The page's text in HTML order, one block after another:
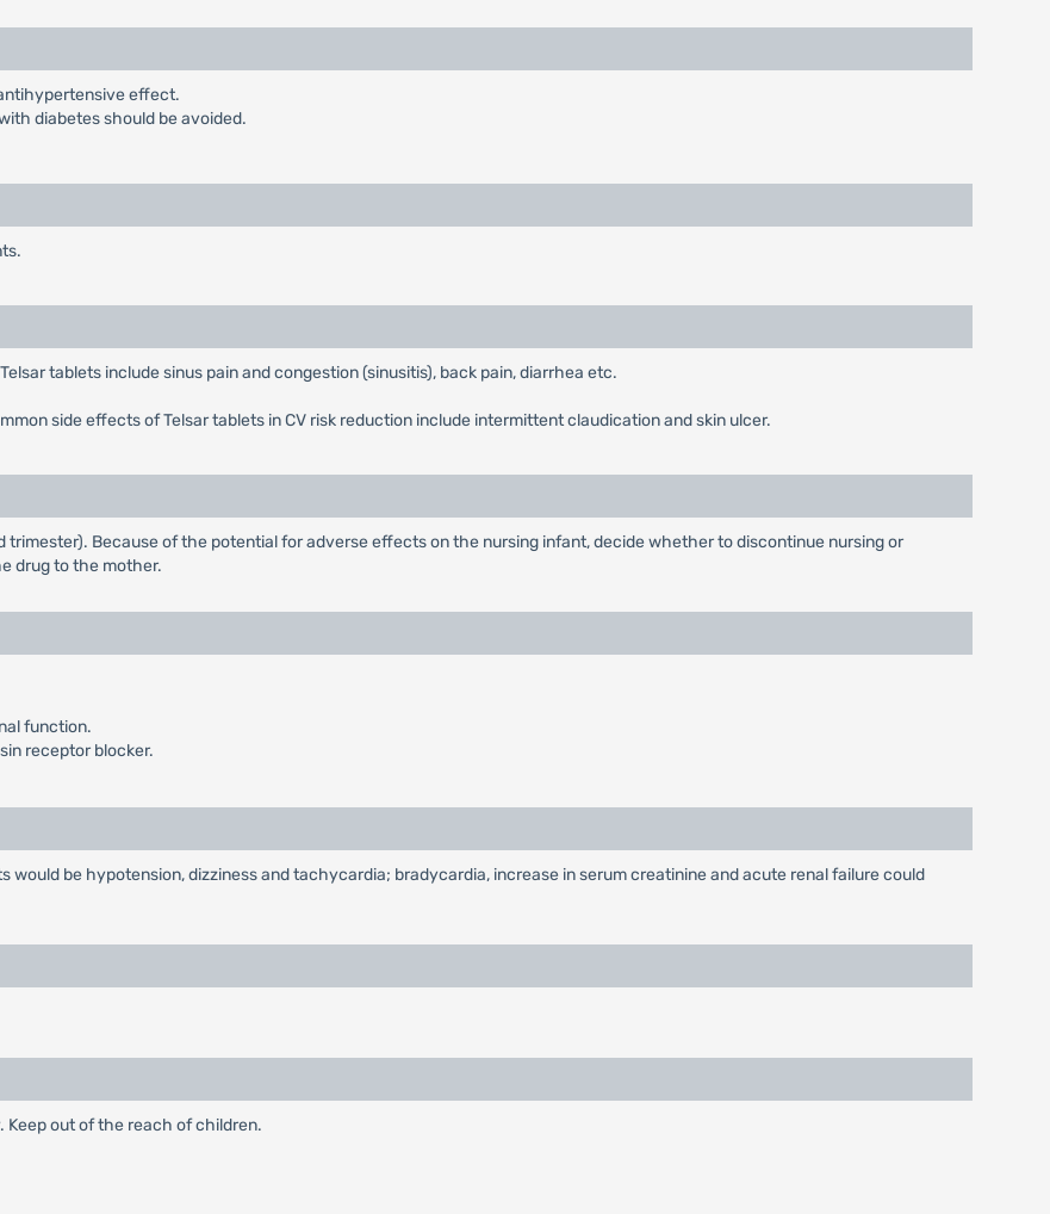
effect.
diabetes should be avoided.
tablets include sinus pain and congestion (sinusitis), back pain, diarrhea etc.
side effects of Telsar tablets in CV risk reduction include intermittent claudication and skin ulcer.
trimester). Because of the potential for adverse effects on the nursing infant, decide whether to discontinue nursing or
drug to the mother.
function.
receptor blocker.
be hypotension, dizziness and tachycardia; bradycardia, increase in serum creatinine and acute renal failure could
Keep out of the reach of children.